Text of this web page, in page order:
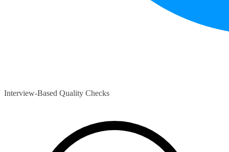
Interview-Based Quality Checks